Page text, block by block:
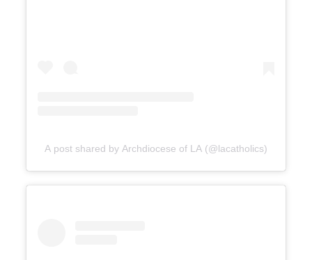
A post shared by Archdiocese of LA (@lacatholics)